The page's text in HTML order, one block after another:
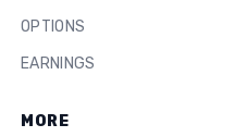
OPTIONS
EARNINGS
MORE